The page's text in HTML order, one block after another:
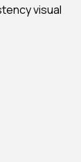
visual